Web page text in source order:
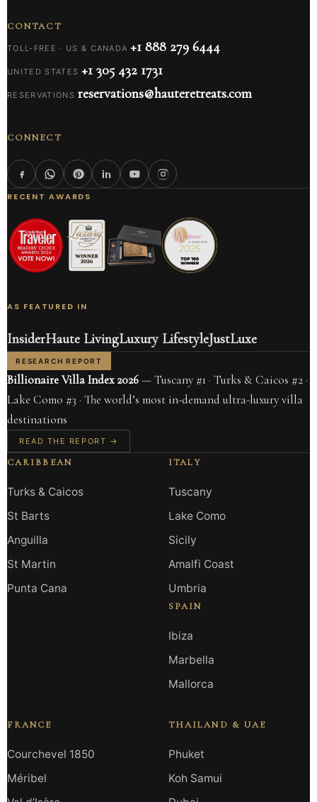
CONTACT
TOLL-FREE · US & CANADA +1 888 279 6444
UNITED STATES +1 305 432 1731
RESERVATIONS reservations@hauteretreats.com
CONNECT
RECENT AWARDS
AS FEATURED IN
InsiderHaute LivingLuxury LifestyleJustLuxe
RESEARCH REPORT
Billionaire Villa Index 2026— Tuscany #1 · Turks & Caicos #2 ·
Lake Como #3 · The world’s most in-demand ultra-luxury villa
destinations
READ THE REPORT →
CARIBBEAN
Turks & Caicos
St Barts
Anguilla
St Martin
Punta Cana
ITALY
Tuscany
Lake Como
Sicily
Amalfi Coast
Umbria
SPAIN
Ibiza
Marbella
Mallorca
FRANCE
Courchevel 1850
Méribel
THAILAND & UAE
Phuket
Koh Samui